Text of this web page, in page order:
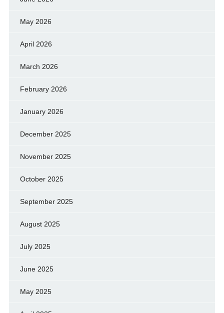
May 2026
April 2026
March 2026
February 2026
January 2026
December 2025
November 2025
October 2025
September 2025
August 2025
July 2025
June 2025
May 2025